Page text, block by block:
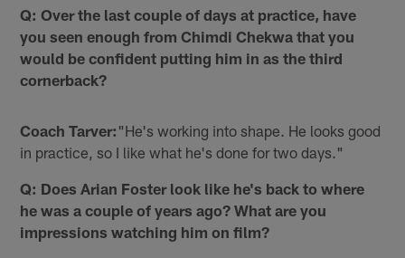
Q: Over the last couple of days at practice, have
you seen enough from Chimdi Chekwa that you
would be confident putting him in as the third
cornerback?
Coach Tarver: "He's working into shape. He looks good
in practice, so I like what he's done for two days."
Q: Does Arian Foster look like he's back to where
he was a couple of years ago? What are you
impressions watching him on film?